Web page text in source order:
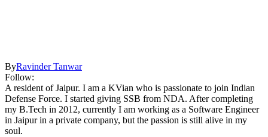
ByRavinder Tanwar
Follow:
A resident of Jaipur. I am a KVian who is passionate to join Indian
Defense Force. I started giving SSB from NDA. After completing
my B.Tech in 2012, currently I am working as a Software Engineer
in Jaipur in a private company, but the passion is still alive in my
soul.